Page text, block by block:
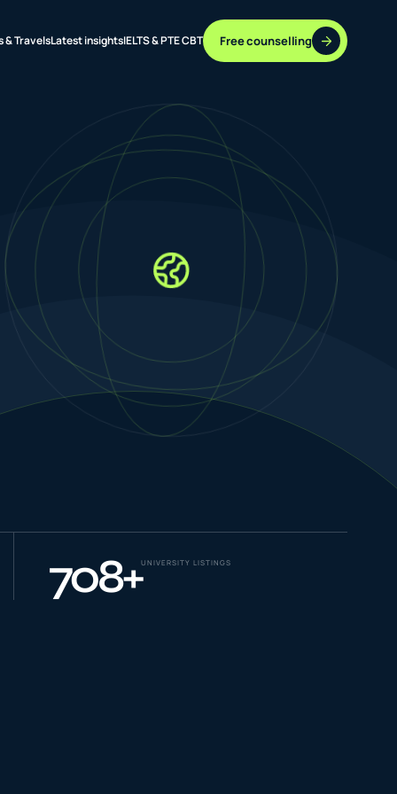
& TravelsLatest insightsIELTS & PTE CBT Free counselling
37 DESTINATIONS
17+ ROUTES
ONLINE + OFFLINE
708+UNIVERSITY LISTINGS